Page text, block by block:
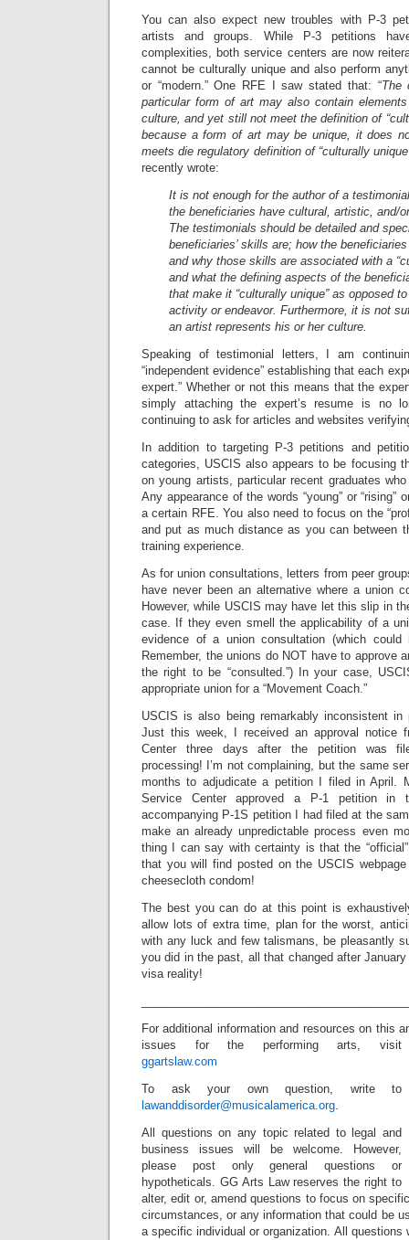
You can also expect new troubles with P-3
artists and groups. While P-3 petitions
complexities, both service centers are now
cannot be culturally unique and also perform
or “modern.” One RFE I saw stated that: “The
particular form of art may also contain
culture, and yet still not meet the definition of
because a form of art may be unique, it does
meets die regulatory definition of “culturally unique
recently wrote:
It is not enough for the author of a
the beneficiaries have cultural, artistic, and/
The testimonials should be detailed and
beneficiaries’ skills are; how the
and why those skills are associated with a
and what the defining aspects of the
that make it “culturally unique” as opposed
activity or endeavor. Furthermore, it is not
an artist represents his or her culture.
Speaking of testimonial letters, I am
“independent evidence” establishing that each
expert.” Whether or not this means that the
simply attaching the expert’s resume is no
continuing to ask for articles and websites
In addition to targeting P-3 petitions and
categories, USCIS also appears to be focusing
on young artists, particular recent graduates
Any appearance of the words “young” or “rising”
a certain RFE. You also need to focus on the
and put as much distance as you can between
training experience.
As for union consultations, letters from peer
have never been an alternative where a union
However, while USCIS may have let this slip in
case. If they even smell the applicability of a
evidence of a union consultation (which could
Remember, the unions do NOT have to approve
the right to be “consulted.”) In your case,
appropriate union for a “Movement Coach.”
USCIS is also being remarkably inconsistent
Just this week, I received an approval notice
Center three days after the petition was
processing! I’m not complaining, but the same
months to adjudicate a petition I filed in April.
Service Center approved a P-1 petition in
accompanying P-1S petition I had filed at the
make an already unpredictable process even
thing I can say with certainty is that the
that you will find posted on the USCIS
cheesecloth condom!
The best you can do at this point is
allow lots of extra time, plan for the worst,
with any luck and few talismans, be pleasantly
you did in the past, all that changed after
visa reality!
For additional information and resources on this
issues for the performing arts, visit
ggartslaw.com
To ask your own question, write to
lawanddisorder@musicalamerica.org.
All questions on any topic related to legal and
business issues will be welcome. However,
please post only general questions or
hypotheticals. GG Arts Law reserves the right to
alter, edit or, amend questions to focus on
circumstances, or any information that could be
a specific individual or organization. All questions